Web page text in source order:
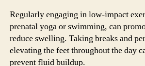
Regularly engaging in low-impact
prenatal yoga or swimming, can
reduce swelling. Taking breaks and
elevating the feet throughout the day
prevent fluid buildup.